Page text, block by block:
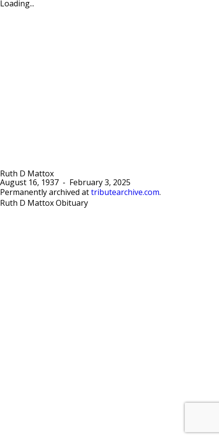
Loading...
Ruth D Mattox
August 16, 1937 -
February 3, 2025
Permanently archived at tributearchive.com.
Ruth D Mattox Obituary